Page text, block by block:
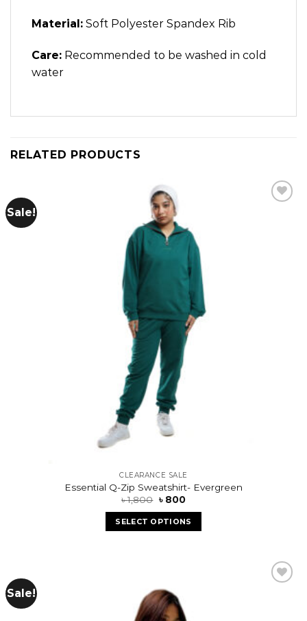
Material: Soft Polyester Spandex Rib
Care: Recommended to be washed in cold
water
RELATED PRODUCTS
Sale!
CLEARANCE SALE
Essential Q-Zip Sweatshirt- Evergreen
৳1,800 ৳ 800
SELECT OPTIONS
Sale!